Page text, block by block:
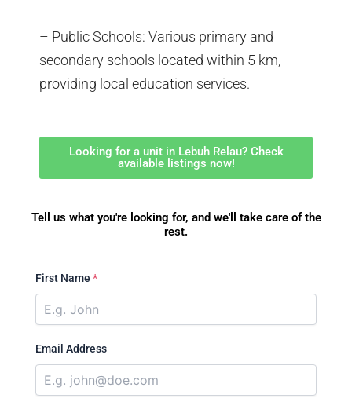
– Public Schools: Various primary and
secondary schools located within 5 km,
providing local education services.
Looking for a unit in Lebuh Relau? Check
available listings now!
Tell us what you're looking for, and we'll take care of the
rest.
First Name *
Email Address